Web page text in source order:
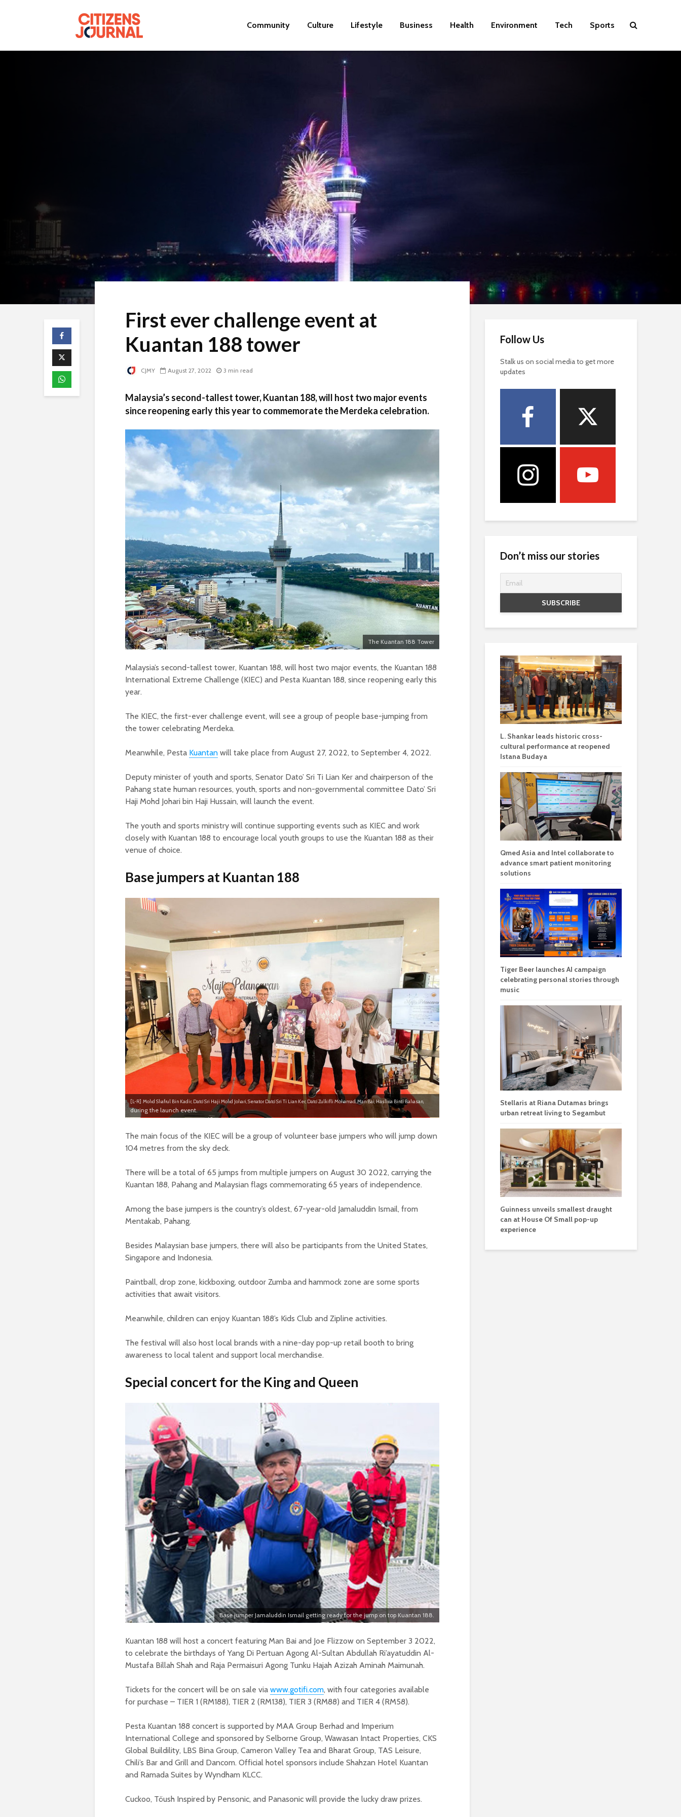
Community Culture Lifestyle Business Health Environment Tech Sports
First ever challenge event at
Kuantan 188 tower
CJMY August 27, 2022 3 min read
Malaysia’s second-tallest tower, Kuantan 188, will host two major events
since reopening early this year to commemorate the Merdeka celebration.
The Kuantan 188 Tower
Malaysia’s second-tallest tower, Kuantan 188, will host two major events, the Kuantan 188
International Extreme Challenge (KIEC) and Pesta Kuantan 188, since reopening early this
year.
The KIEC, the first-ever challenge event, will see a group of people base-jumping from
the tower celebrating Merdeka.
Meanwhile, Pesta Kuantan will take place from August 27, 2022, to September 4, 2022.
Deputy minister of youth and sports, Senator Dato’ Sri Ti Lian Ker and chairperson of the
Pahang state human resources, youth, sports and non-governmental committee Dato’ Sri
Haji Mohd Johari bin Haji Hussain, will launch the event.
The youth and sports ministry will continue supporting events such as KIEC and work
closely with Kuantan 188 to encourage local youth groups to use the Kuantan 188 as their
venue of choice.
Base jumpers at Kuantan 188
[L-R] Mohd Shafrul Bin Kadir, Dato’ Sri Haji Mohd Johari, Senator Dato’ Sri Ti Lian Ker, Dato’ Zulkifli Mohamad, Man Bai, Haslina Binti Bahasan,
during the launch event.
The main focus of the KIEC will be a group of volunteer base jumpers who will jump down
104 metres from the sky deck.
There will be a total of 65 jumps from multiple jumpers on August 30 2022, carrying the
Kuantan 188, Pahang and Malaysian flags commemorating 65 years of independence.
Among the base jumpers is the country’s oldest, 67-year-old Jamaluddin Ismail, from
Mentakab, Pahang.
Besides Malaysian base jumpers, there will also be participants from the United States,
Singapore and Indonesia.
Paintball, drop zone, kickboxing, outdoor Zumba and hammock zone are some sports
activities that await visitors.
Meanwhile, children can enjoy Kuantan 188’s Kids Club and Zipline activities.
The festival will also host local brands with a nine-day pop-up retail booth to bring
awareness to local talent and support local merchandise.
Special concert for the King and Queen
Base jumper Jamaluddin Ismail getting ready for the jump on top Kuantan 188.
Kuantan 188 will host a concert featuring Man Bai and Joe Flizzow on September 3 2022,
to celebrate the birthdays of Yang Di Pertuan Agong Al-Sultan Abdullah Ri’ayatuddin Al-
Mustafa Billah Shah and Raja Permaisuri Agong Tunku Hajah Azizah Aminah Maimunah.
Tickets for the concert will be on sale via www.gotifi.com, with four categories available
for purchase – TIER 1 (RM188), TIER 2 (RM138), TIER 3 (RM88) and TIER 4 (RM58).
Pesta Kuantan 188 concert is supported by MAA Group Berhad and Imperium
International College and sponsored by Selborne Group, Wawasan Intact Properties, CKS
Global Buildility, LBS Bina Group, Cameron Valley Tea and Bharat Group, TAS Leisure,
Chili’s Bar and Grill and Dancom. Official hotel sponsors include Shahzan Hotel Kuantan
and Ramada Suites by Wyndham KLCC.
Cuckoo, Töush Inspired by Pensonic, and Panasonic will provide the lucky draw prizes.
Follow Us
Stalk us on social media to get more
updates
Don’t miss our stories
L. Shankar leads historic cross-
cultural performance at reopened
Istana Budaya
Qmed Asia and Intel collaborate to
advance smart patient monitoring
solutions
Tiger Beer launches AI campaign
celebrating personal stories through
music
Stellaris at Riana Dutamas brings
urban retreat living to Segambut
Guinness unveils smallest draught
can at House Of Small pop-up
experience